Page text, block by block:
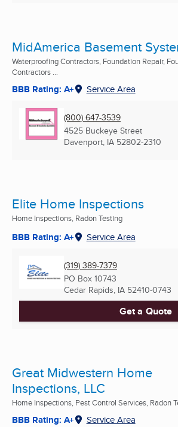
MidAmerica Basement
Waterproofing Contractors, Foundation Repair,
Contractors ...
BBB Rating: A+ Service Area
(800) 647-3539
4525 Buckeye Street
Davenport, IA 52802-2310
Elite Home Inspections
Home Inspections, Radon Testing
BBB Rating: A+ Service Area
(319) 389-7379
PO Box 10743
Cedar Rapids, IA 52410-0743
Get a Quote
Great Midwestern Home
Inspections, LLC
Home Inspections, Pest Control Services, Radon
BBB Rating: A+ Service Area